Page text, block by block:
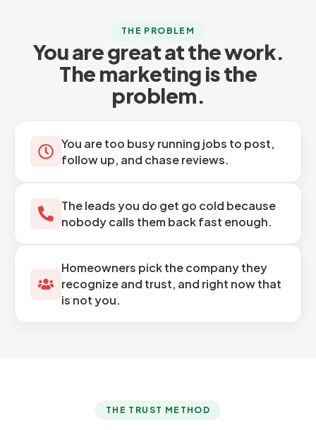
THE PROBLEM
You are great at the work.
The marketing is the
problem.
You are too busy running jobs to post,
follow up, and chase reviews.
The leads you do get go cold because
nobody calls them back fast enough.
Homeowners pick the company they
recognize and trust, and right now that
is not you.
THE TRUST METHOD